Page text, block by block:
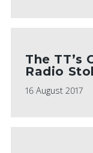
The TT’s
Radio
16 August 2017